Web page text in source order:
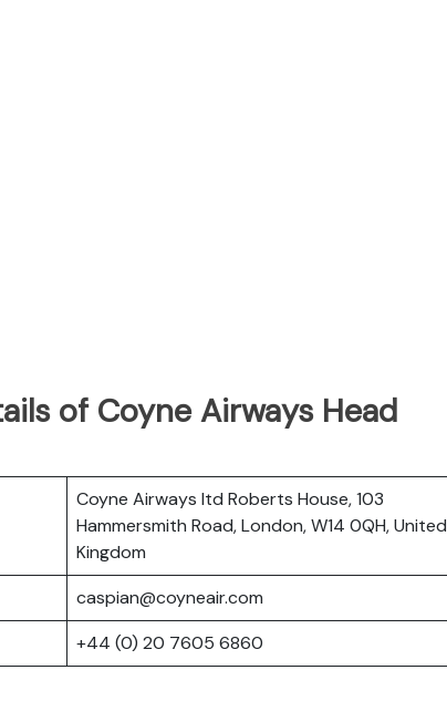
of Coyne Airways Head
Coyne Airways ltd Roberts House, 103
Hammersmith Road, London, W14 0QH, United
Kingdom
caspian@coyneair.com
+44 (0) 20 7605 6860